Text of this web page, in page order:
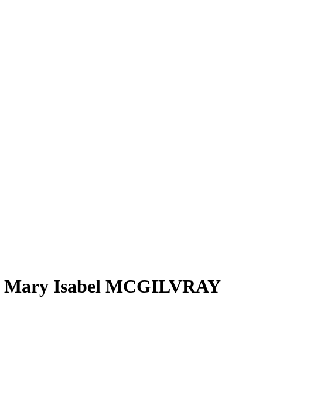
Mary Isabel MCGILVRAY